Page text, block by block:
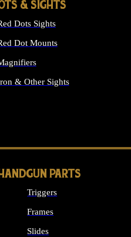
& SIGHTS
Dots Sights
Dot Mounts
& Other Sights
PARTS
Triggers
Frames
Slides